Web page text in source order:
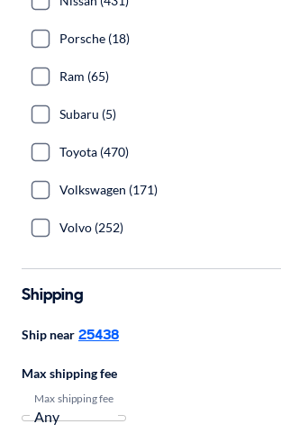
Porsche (18)
Ram (65)
Subaru (5)
Toyota (470)
Volkswagen (171)
Volvo (252)
Shipping
Ship near 25438
Max shipping fee
Max shipping fee